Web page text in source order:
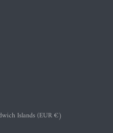
Islands (EUR €)